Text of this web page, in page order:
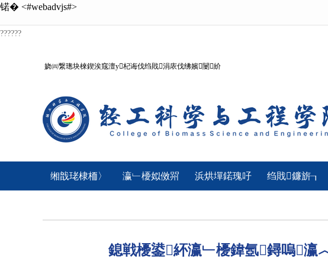
锘� <#webadvjs#>
??????
娆㈣繋璁块棶鍥涘窛澶у杞诲伐绉戝涓庡伐绋嬪闄紒
缃戠珯棣栭〉 瀛﹂櫌姒傚喌 浜烘墠鍩瑰吇 绉戝鐮旂┒
鎴戦櫌鍙紑瀛﹂櫌鍏氬鐞嗚瀛